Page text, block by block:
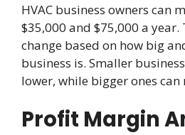
HVAC business owners can
$35,000 and $75,000 a
change based on how big
business is. Smaller
lower, while bigger ones can
Profit Margin